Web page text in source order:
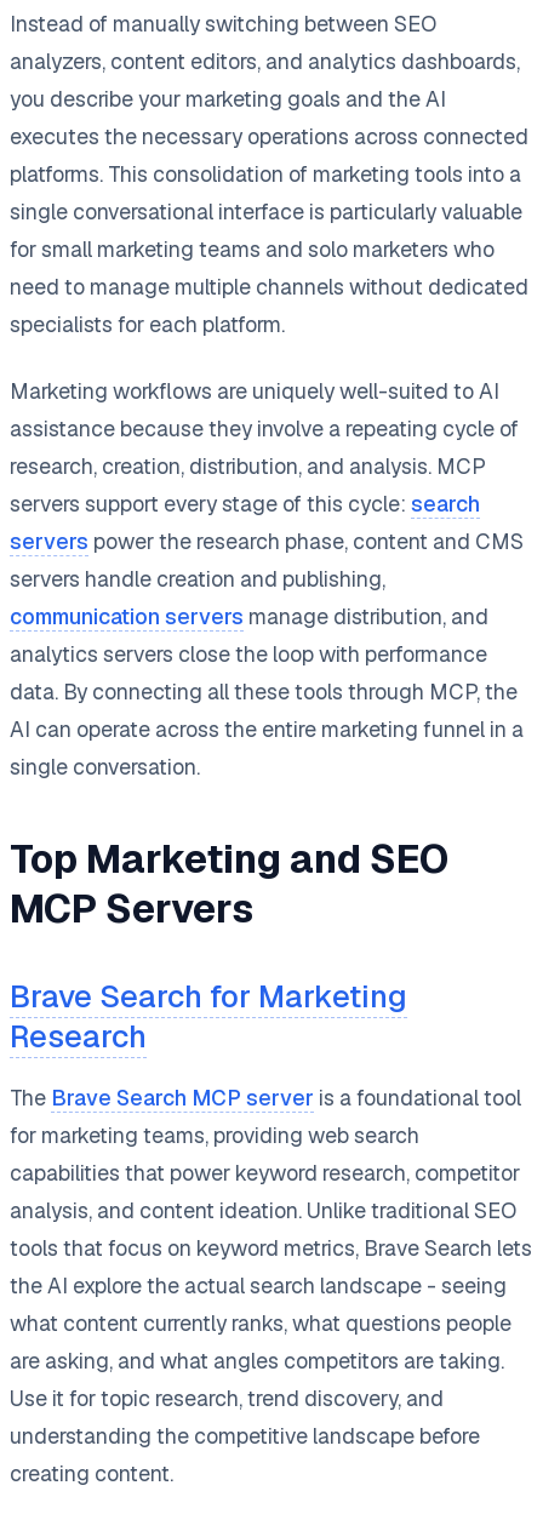
Instead of manually switching between SEO
analyzers, content editors, and analytics dashboards,
you describe your marketing goals and the AI
executes the necessary operations across connected
platforms. This consolidation of marketing tools into a
single conversational interface is particularly valuable
for small marketing teams and solo marketers who
need to manage multiple channels without dedicated
specialists for each platform.
Marketing workflows are uniquely well-suited to AI
assistance because they involve a repeating cycle of
research, creation, distribution, and analysis. MCP
servers support every stage of this cycle: search
servers power the research phase, content and CMS
servers handle creation and publishing,
communication servers manage distribution, and
analytics servers close the loop with performance
data. By connecting all these tools through MCP, the
AI can operate across the entire marketing funnel in a
single conversation.
Top Marketing and SEO
MCP Servers
Brave Search for Marketing
Research
The Brave Search MCP server is a foundational tool
for marketing teams, providing web search
capabilities that power keyword research, competitor
analysis, and content ideation. Unlike traditional SEO
tools that focus on keyword metrics, Brave Search lets
the AI explore the actual search landscape - seeing
what content currently ranks, what questions people
are asking, and what angles competitors are taking.
Use it for topic research, trend discovery, and
understanding the competitive landscape before
creating content.